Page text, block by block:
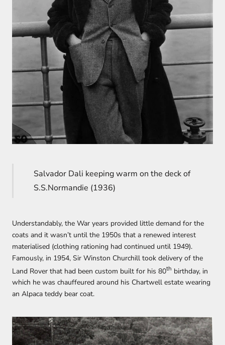
Salvador Dali keeping warm on the deck of
S.S.Normandie (1936)
Understandably, the War years provided little demand for the
coats and it wasn’t until the 1950s that a renewed interest
materialised (clothing rationing had continued until 1949).
Famously, in 1954, Sir Winston Churchill took delivery of the
Land Rover that had been custom built for his 80th birthday, in
which he was chauffeured around his Chartwell estate wearing
an Alpaca teddy bear coat.